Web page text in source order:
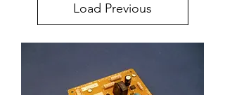
Load Previous